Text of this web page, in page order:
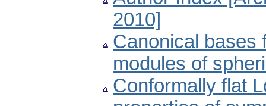
2010]
Canonical bases
modules of
Conformally flat